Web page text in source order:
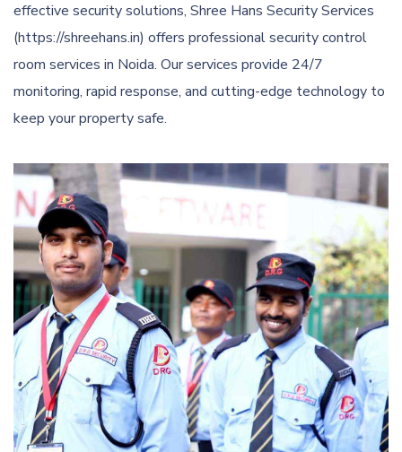
effective security solutions, Shree Hans Security Services
(https://shreehans.in) offers professional security control
room services in Noida. Our services provide 24/7
monitoring, rapid response, and cutting-edge technology to
keep your property safe.